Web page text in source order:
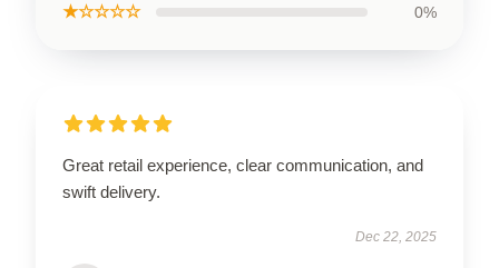
★☆☆☆☆ 0%
Great retail experience, clear communication, and
swift delivery.
Dec 22, 2025